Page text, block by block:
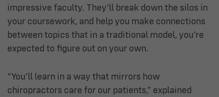
impressive faculty. They’ll break down the silos in
your coursework, and help you make connections
between topics that in a traditional model, you’re
expected to figure out on your own.
“You’ll learn in a way that mirrors how
chiropractors care for our patients,” explained